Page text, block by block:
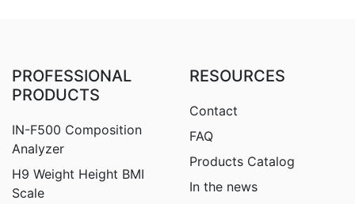
PROFESSIONAL
PRODUCTS
IN-F500 Composition
Analyzer
H9 Weight Height BMI
Scale
RESOURCES
Contact
FAQ
Products Catalog
In the news